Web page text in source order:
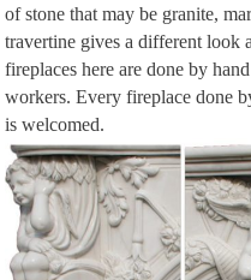
of stone that may be granite,
travertine gives a different look
fireplaces here are done by
workers. Every fireplace done
is welcomed.